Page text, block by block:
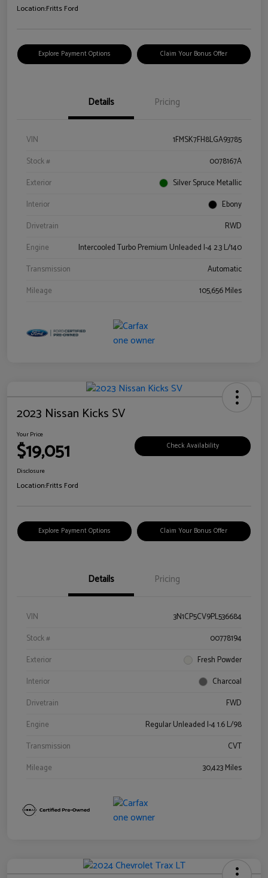
Location:Fritts Ford
Explore Payment Options Claim Your Bonus Offer
Details Pricing
VIN
1FMSK7FH8LGA93785
Stock #
0078167A
Exterior
Silver Spruce Metallic
Interior
Ebony
Drivetrain
RWD
Engine
Intercooled Turbo Premium Unleaded I-4 2.3 L/140
Transmission
Automatic
Mileage
105,656 Miles
2023 Nissan Kicks SV
Your Price
$19,051 Check Availability
Disclosure
Location:Fritts Ford
Explore Payment Options Claim Your Bonus Offer
Details Pricing
VIN
3N1CP5CV9PL536684
Stock #
00778194
Exterior
Fresh Powder
Interior
Charcoal
Drivetrain
FWD
Engine
Regular Unleaded I-4 1.6 L/98
Transmission
CVT
Mileage
30,423 Miles